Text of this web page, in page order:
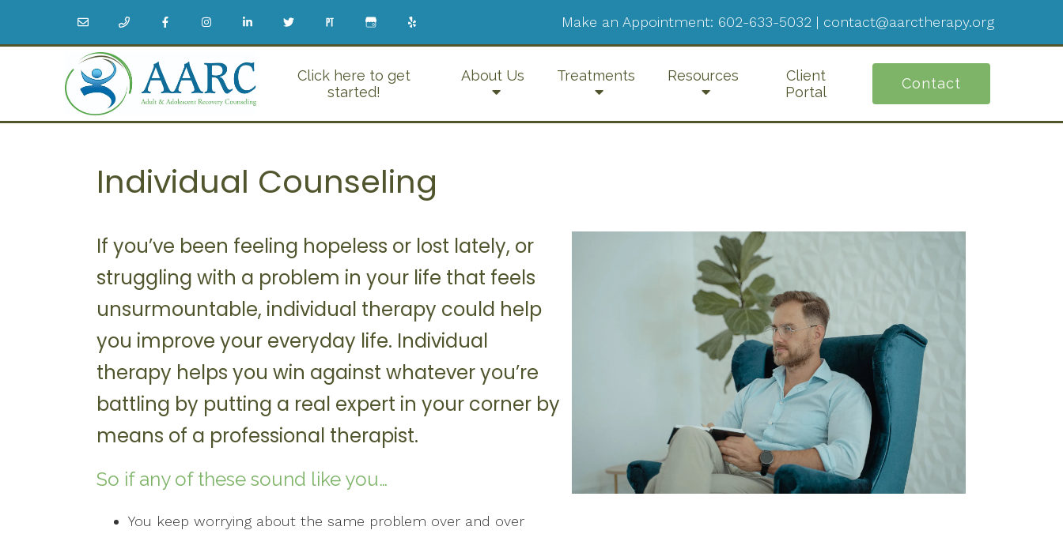
Make an Appointment: 602-633-5032 | contact@aarctherapy.org
Click here to get
started!
About Us Treatments Resources
Client
Portal
Contact
Individual Counseling
If you’ve been feeling hopeless or lost lately, or
struggling with a problem in your life that feels
unsurmountable, individual therapy could help
you improve your everyday life. Individual
therapy helps you win against whatever you’re
battling by putting a real expert in your corner by
means of a professional therapist.
So if any of these sound like you…
You keep worrying about the same problem over and over